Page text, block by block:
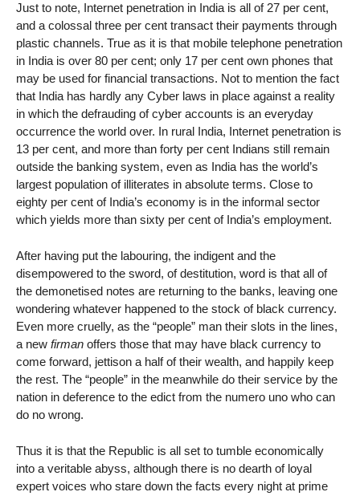
Just to note, Internet penetration in India is all of 27 per cent,
and a colossal three per cent transact their payments through
plastic channels. True as it is that mobile telephone penetration
in India is over 80 per cent; only 17 per cent own phones that
may be used for financial transactions. Not to mention the fact
that India has hardly any Cyber laws in place against a reality
in which the defrauding of cyber accounts is an everyday
occurrence the world over. In rural India, Internet penetration is
13 per cent, and more than forty per cent Indians still remain
outside the banking system, even as India has the world’s
largest population of illiterates in absolute terms. Close to
eighty per cent of India’s economy is in the informal sector
which yields more than sixty per cent of India’s employment.
After having put the labouring, the indigent and the
disempowered to the sword, of destitution, word is that all of
the demonetised notes are returning to the banks, leaving one
wondering whatever happened to the stock of black currency.
Even more cruelly, as the “people” man their slots in the lines,
a new firman offers those that may have black currency to
come forward, jettison a half of their wealth, and happily keep
the rest. The “people” in the meanwhile do their service by the
nation in deference to the edict from the numero uno who can
do no wrong.
Thus it is that the Republic is all set to tumble economically
into a veritable abyss, although there is no dearth of loyal
expert voices who stare down the facts every night at prime